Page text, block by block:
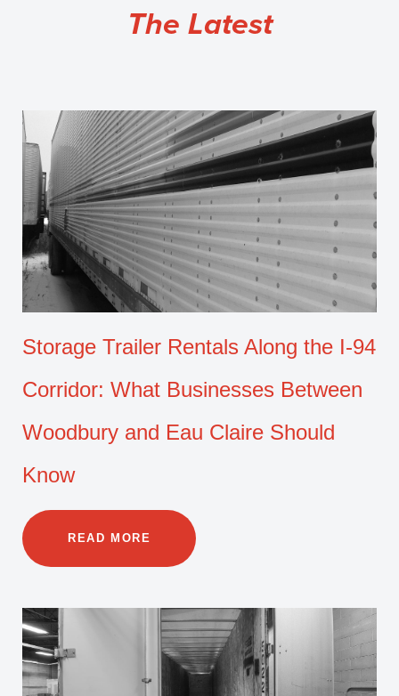
The Latest
Storage Trailer Rentals Along the I-94
Corridor: What Businesses Between
Woodbury and Eau Claire Should
Know
READ MORE